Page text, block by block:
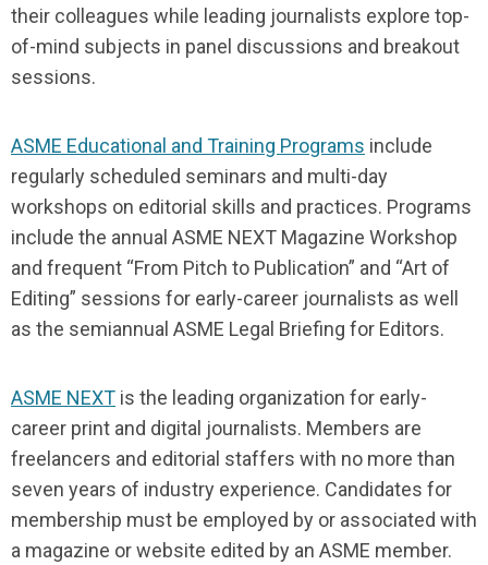
their colleagues while leading journalists explore top-
of-mind subjects in panel discussions and breakout
sessions.
ASME Educational and Training Programs include
regularly scheduled seminars and multi-day
workshops on editorial skills and practices. Programs
include the annual ASME NEXT Magazine Workshop
and frequent “From Pitch to Publication” and “Art of
Editing” sessions for early-career journalists as well
as the semiannual ASME Legal Briefing for Editors.
ASME NEXT is the leading organization for early-
career print and digital journalists. Members are
freelancers and editorial staffers with no more than
seven years of industry experience. Candidates for
membership must be employed by or associated with
a magazine or website edited by an ASME member.